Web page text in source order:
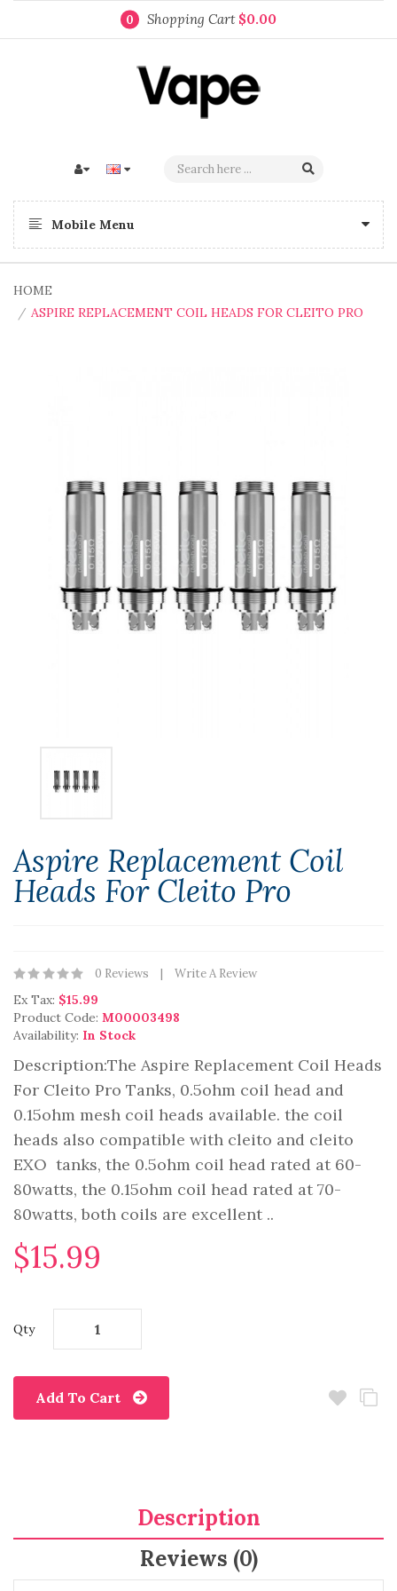
0 Shopping Cart $0.00
Mobile Menu
HOME
ASPIRE REPLACEMENT COIL HEADS FOR CLEITO PRO
Aspire Replacement Coil
Heads For Cleito Pro
0 Reviews Write A Review
Ex Tax: $15.99
Product Code: M00003498
Availability: In Stock
Description:The Aspire Replacement Coil Heads
For Cleito Pro Tanks, 0.5ohm coil head and
0.15ohm mesh coil heads available. the coil
heads also compatible with cleito and cleito
EXO tanks, the 0.5ohm coil head rated at 60-
80watts, the 0.15ohm coil head rated at 70-
80watts, both coils are excellent ..
$15.99
Qty
Add To Cart
Description
Reviews (0)